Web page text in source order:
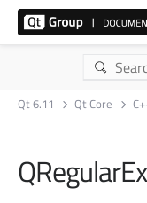
Qt 6.11 Qt Core